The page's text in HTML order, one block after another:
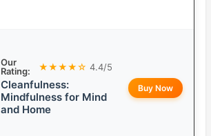
Our
Rating:
★★★★☆ 4.4/5
Cleanfulness:
Mindfulness for Mind
and Home
Buy Now